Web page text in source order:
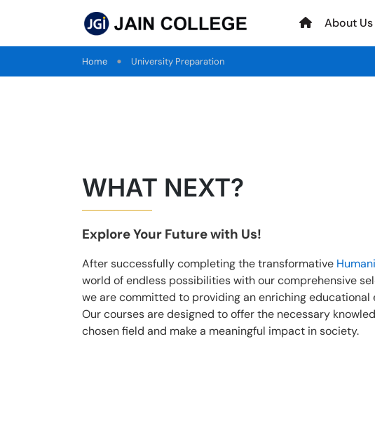
About Us
Home University Preparation
WHAT NEXT?
Explore Your Future with Us!
After successfully completing the transformative
world of endless possibilities with our comprehensive
we are committed to providing an enriching
Our courses are designed to offer the necessary
chosen field and make a meaningful impact in society.